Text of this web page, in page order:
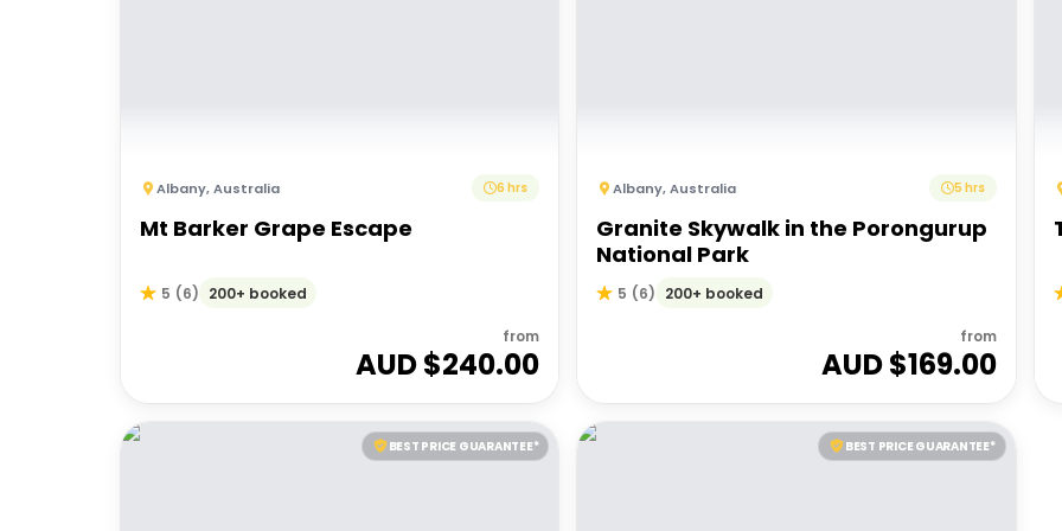
Albany,Australia 6 hrs
Mt Barker Grape Escape
5 (6) 200+ booked
from
AUD $240.00
Albany,Australia 5 hrs
Granite Skywalk in the Porongurup
National Park
5 (6) 200+ booked
from
AUD $169.00
BEST PRICE GUARANTEE* BEST PRICE GUARANTEE*